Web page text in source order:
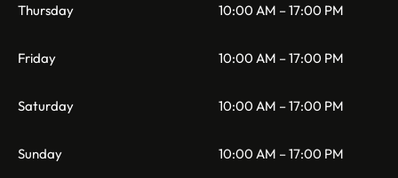
Thursday 10:00 AM – 17:00 PM
Friday 10:00 AM – 17:00 PM
Saturday 10:00 AM – 17:00 PM
Sunday 10:00 AM – 17:00 PM